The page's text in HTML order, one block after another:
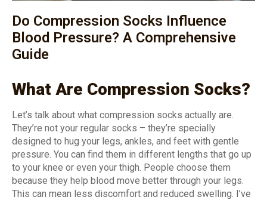
Do Compression Socks Influence
Blood Pressure? A Comprehensive
Guide
What Are Compression Socks?
Let’s talk about what compression socks actually are.
They’re not your regular socks – they’re specially
designed to hug your legs, ankles, and feet with gentle
pressure. You can find them in different lengths that go up
to your knee or even your thigh. People choose them
because they help blood move better through your legs.
This can mean less discomfort and reduced swelling. I’ve